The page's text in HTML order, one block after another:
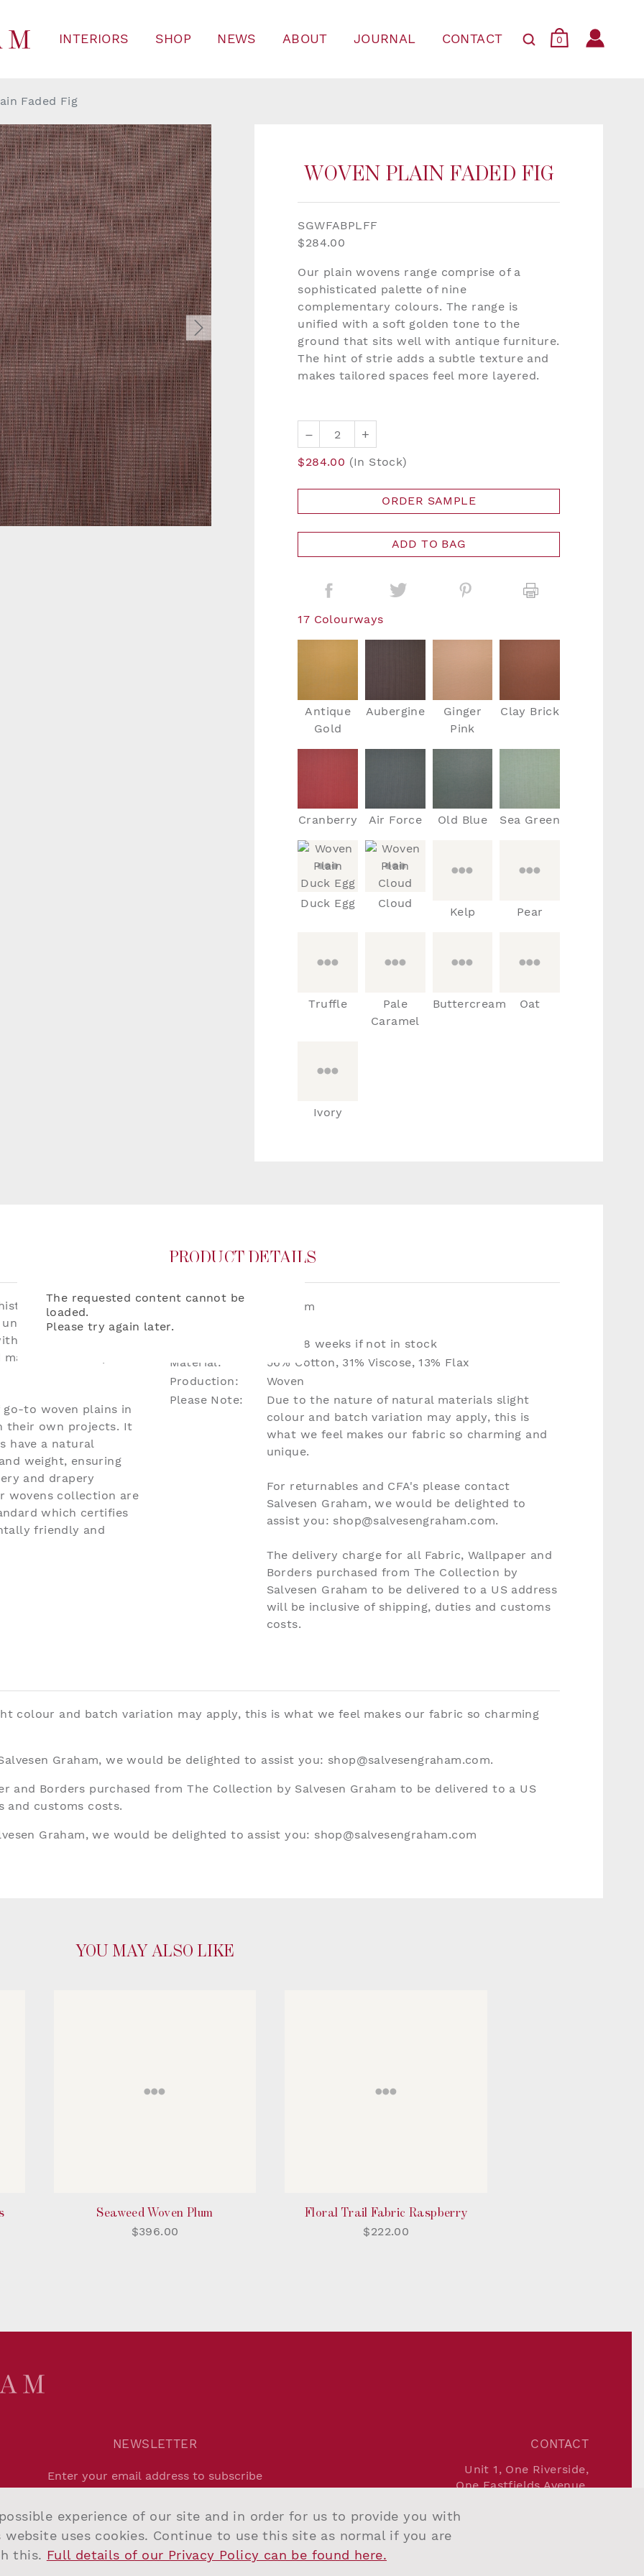
INTERIORS SHOP NEWS ABOUT JOURNAL CONTACT 0
Faded Fig
WOVEN PLAIN FADED FIG
SGWFABPLFF
$284.00
Our plain wovens range comprise of a
sophisticated palette of nine
complementary colours. The range is
unified with a soft golden tone to the
ground that sits well with antique furniture.
The hint of strie adds a subtle texture and
makes tailored spaces feel more layered.
– +
$284.00 (In Stock)
ORDER SAMPLE
ADD TO BAG
17 Colourways
Antique
Gold
Aubergine
Ginger
Pink
Clay Brick
Cranberry Air Force Old Blue Sea Green
Duck Egg Cloud
Kelp Pear
Truffle
Pale
Caramel
Buttercream Oat
Ivory
palette of
unified with a soft
antique furniture.
tailored spaces
to woven plains in
their own projects. It
have a natural
weight, ensuring
and drapery
wovens collection are
which certifies
friendly and
PRODUCT DETAILS
W136cm
Repeat:
Up to 8 weeks if not in stock
Material:
56% Cotton, 31% Viscose, 13% Flax
Production:
Woven
Please Note:
Due to the nature of natural materials slight
colour and batch variation may apply, this is
what we feel makes our fabric so charming and
unique.
For returnables and CFA's please contact
Salvesen Graham, we would be delighted to
assist you: shop@salvesengraham.com.
The delivery charge for all Fabric, Wallpaper and
Borders purchased from The Collection by
Salvesen Graham to be delivered to a US address
will be inclusive of shipping, duties and customs
costs.
colour and batch variation may apply, this is what we feel makes our fabric so charming
Graham, we would be delighted to assist you: shop@salvesengraham.com.
and Borders purchased from The Collection by Salvesen Graham to be delivered to a US
and customs costs.
Graham, we would be delighted to assist you: shop@salvesengraham.com
YOU MAY ALSO LIKE
Seaweed Woven Plum
$396.00
Floral Trail Fabric Raspberry
$222.00
NEWSLETTER
Submit
CONTACT
Unit 1, One Riverside,
One Eastfields Avenue,
Email: info@salvesengraham.com
experience of our site and in order for us to provide you with
uses cookies. Continue to use this site as normal if you are
this. Full details of our Privacy Policy can be found here.
The requested content cannot be
loaded.
Please try again later.